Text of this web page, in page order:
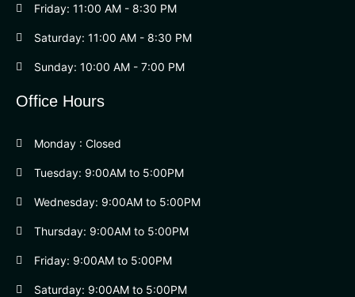
Friday: 11:00 AM - 8:30 PM
Saturday: 11:00 AM - 8:30 PM
Sunday: 10:00 AM - 7:00 PM
Office Hours
Monday : Closed
Tuesday: 9:00AM to 5:00PM
Wednesday: 9:00AM to 5:00PM
Thursday: 9:00AM to 5:00PM
Friday: 9:00AM to 5:00PM
Saturday: 9:00AM to 5:00PM